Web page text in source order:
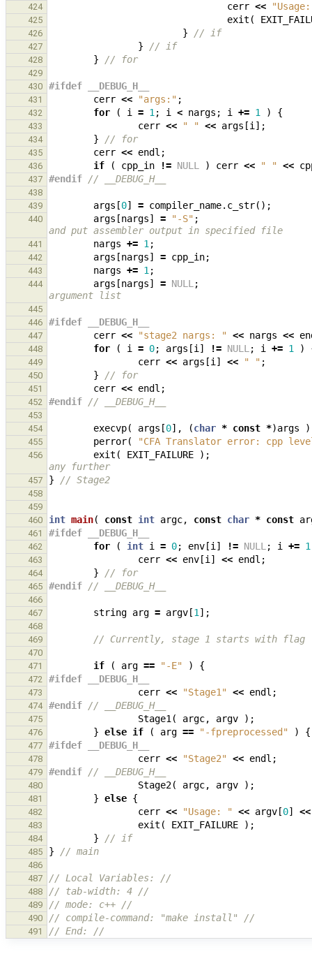
424 cerr <<
425 exit (
426 } // if
427 } // if
428 } // for
429
430
#ifdef __DEBUG_H__
431 cerr << "args:" ;
432 for ( i = 1 ; i < nargs ; i += 1 ) {
433 cerr << " " << args [i ];
434 } // for
435 cerr << endl ;
436 if ( cpp_in != NULL ) cerr << " " <<
437 #endif // __DEBUG_H__
438
439
args [0] = compiler_name. c_str();
440 args [nargs] = "-S" ;
and put assembler output in specified file
441 nargs += 1 ;
442 args [nargs] = cpp_in;
443 nargs += 1 ;
444 args [nargs] = NULL ;
argument list
445
446
#ifdef __DEBUG_H__
447 cerr << "stage2 nargs: " << nargs <<
448 for ( i = 0; args [i ] != NULL ; i += 1 )
449 cerr << args [i ] << " " ;
450 } // for
451 cerr << endl ;
452 #endif // __DEBUG_H__
453
454
execvp( args [0], (char * const *)args
455 perror( "CFA Translator error: cpp
456 exit ( EXIT_FAILURE
);
any further
457 } // Stage2
458
459
460
int main( const int argc, const char * const
461 #ifdef __DEBUG_H__
462 for ( int i = 0; env [i ] != NULL ; i += 1
463 cerr << env [i ] << endl ;
464 } // for
465 #endif // __DEBUG_H__
466
467
string arg = argv [1 ];
468
469
// Currently, stage 1 starts with flag
470
471
if ( arg == "-E" ) {
472 #ifdef __DEBUG_H__
473 cerr << "Stage1" << endl ;
474 #endif // __DEBUG_H__
475 Stage1 ( argc, argv );
476 } else if ( arg == "-fpreprocessed" ) {
477 #ifdef __DEBUG_H__
478 cerr << "Stage2" << endl ;
479 #endif // __DEBUG_H__
480 Stage2( argc, argv );
481 } else {
482 cerr << "Usage: " << argv [0] <<
483 exit ( EXIT_FAILURE );
484 } // if
485 } // main
486
487
// Local Variables: //
488 // tab-width: 4 //
489 // mode: c++ //
490 // compile-command: "make install" //
491 // End: //